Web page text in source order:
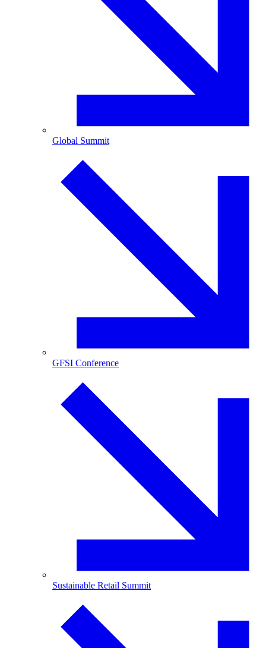
Global Summit
GFSI Conference
Sustainable Retail Summit